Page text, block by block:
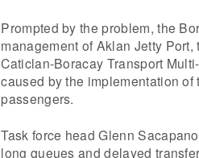
Prompted by the problem, the
management of Aklan Jetty
Caticlan-Boracay Transport
caused by the implementation
passengers.
Task force head Glenn
long queues and delayed